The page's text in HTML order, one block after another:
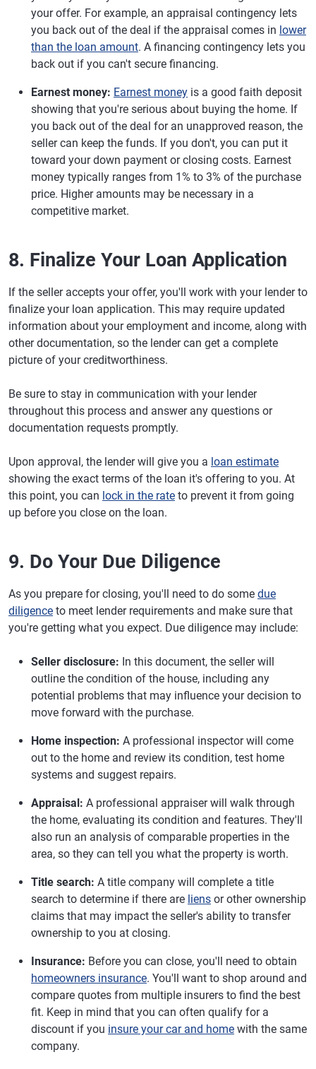
your offer. For example, an appraisal contingency lets
you back out of the deal if the appraisal comes in lower
than the loan amount. A financing contingency lets you
back out if you can't secure financing.
Earnest money: Earnest money is a good faith deposit
showing that you're serious about buying the home. If
you back out of the deal for an unapproved reason, the
seller can keep the funds. If you don't, you can put it
toward your down payment or closing costs. Earnest
money typically ranges from 1% to 3% of the purchase
price. Higher amounts may be necessary in a
competitive market.
8. Finalize Your Loan Application
If the seller accepts your offer, you'll work with your lender to
finalize your loan application. This may require updated
information about your employment and income, along with
other documentation, so the lender can get a complete
picture of your creditworthiness.
Be sure to stay in communication with your lender
throughout this process and answer any questions or
documentation requests promptly.
Upon approval, the lender will give you a loan estimate
showing the exact terms of the loan it's offering to you. At
this point, you can lock in the rate to prevent it from going
up before you close on the loan.
9. Do Your Due Diligence
As you prepare for closing, you'll need to do some due
diligence to meet lender requirements and make sure that
you're getting what you expect. Due diligence may include:
Seller disclosure: In this document, the seller will
outline the condition of the house, including any
potential problems that may influence your decision to
move forward with the purchase.
Home inspection: A professional inspector will come
out to the home and review its condition, test home
systems and suggest repairs.
Appraisal: A professional appraiser will walk through
the home, evaluating its condition and features. They'll
also run an analysis of comparable properties in the
area, so they can tell you what the property is worth.
Title search: A title company will complete a title
search to determine if there are liens or other ownership
claims that may impact the seller's ability to transfer
ownership to you at closing.
Insurance: Before you can close, you'll need to obtain
homeowners insurance. You'll want to shop around and
compare quotes from multiple insurers to find the best
fit. Keep in mind that you can often qualify for a
discount if you insure your car and home with the same
company.